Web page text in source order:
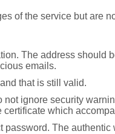
of the service but are
The address should
emails.
that is still valid.
not ignore security
certificate which
The authentic